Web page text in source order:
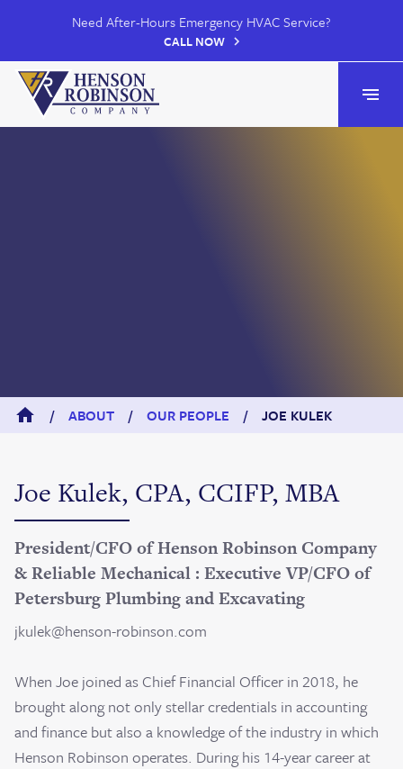
Need After-Hours Emergency HVAC Service?
CALL NOW
Henson Robinson
/ ABOUT / OUR PEOPLE / JOE KULEK
Joe Kulek, CPA, CCIFP, MBA
President/CFO of Henson Robinson Company
& Reliable Mechanical : Executive VP/CFO of
Petersburg Plumbing and Excavating
jkulek@henson-robinson.com
When Joe joined as Chief Financial Officer in 2018, he
brought along not only stellar credentials in accounting
and finance but also a knowledge of the industry in which
Henson Robinson operates. During his 14-year career at